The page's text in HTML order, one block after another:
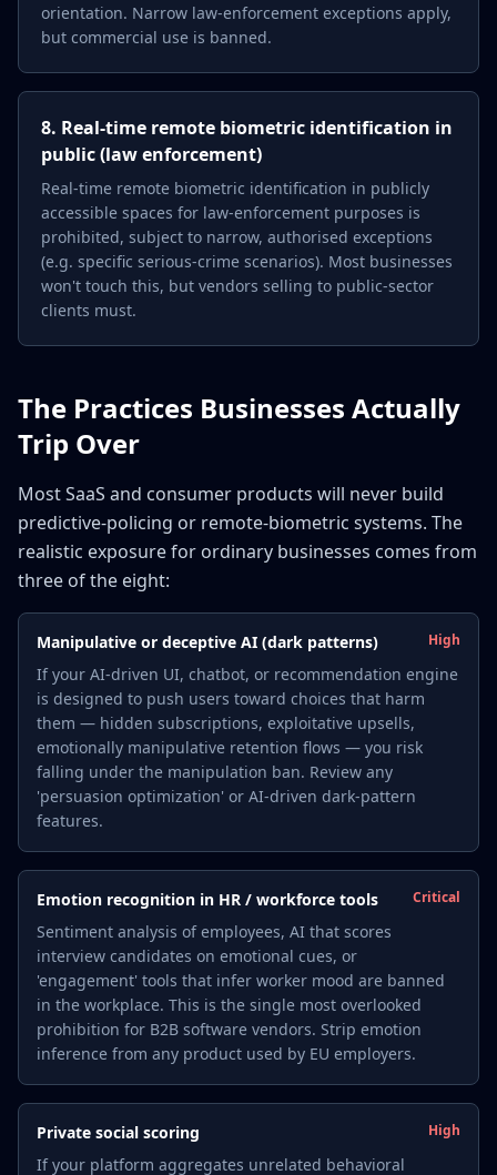
orientation. Narrow law-enforcement exceptions apply,
but commercial use is banned.
8. Real-time remote biometric identification in
public (law enforcement)
Real-time remote biometric identification in publicly
accessible spaces for law-enforcement purposes is
prohibited, subject to narrow, authorised exceptions
(e.g. specific serious-crime scenarios). Most businesses
won't touch this, but vendors selling to public-sector
clients must.
The Practices Businesses Actually
Trip Over
Most SaaS and consumer products will never build
predictive-policing or remote-biometric systems. The
realistic exposure for ordinary businesses comes from
three of the eight:
Manipulative or deceptive AI (dark patterns) High
If your AI-driven UI, chatbot, or recommendation engine
is designed to push users toward choices that harm
them — hidden subscriptions, exploitative upsells,
emotionally manipulative retention flows — you risk
falling under the manipulation ban. Review any
'persuasion optimization' or AI-driven dark-pattern
features.
Emotion recognition in HR / workforce tools Critical
Sentiment analysis of employees, AI that scores
interview candidates on emotional cues, or
'engagement' tools that infer worker mood are banned
in the workplace. This is the single most overlooked
prohibition for B2B software vendors. Strip emotion
inference from any product used by EU employers.
Private social scoring High
If your platform aggregates unrelated behavioral